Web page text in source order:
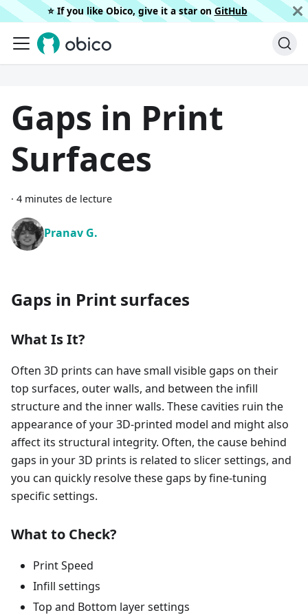
⭐️ If you like Obico, give it a star on GitHub
Gaps in Print
Surfaces
· 4 minutes de lecture
Pranav G.
Gaps in Print surfaces
What Is It?
Often 3D prints can have small visible gaps on their
top surfaces, outer walls, and between the infill
structure and the inner walls. These cavities ruin the
appearance of your 3D-printed model and might also
affect its structural integrity. Often, the cause behind
gaps in your 3D prints is related to slicer settings, and
you can quickly resolve these gaps by fine-tuning
specific settings.
What to Check?
Print Speed
Infill settings
Top and Bottom layer settings